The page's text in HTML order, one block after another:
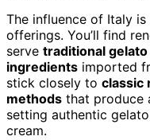
The influence of Italy is
offerings. You’ll find
serve traditional gelato
ingredients imported
stick closely to classic
methods that produce
setting authentic
cream.